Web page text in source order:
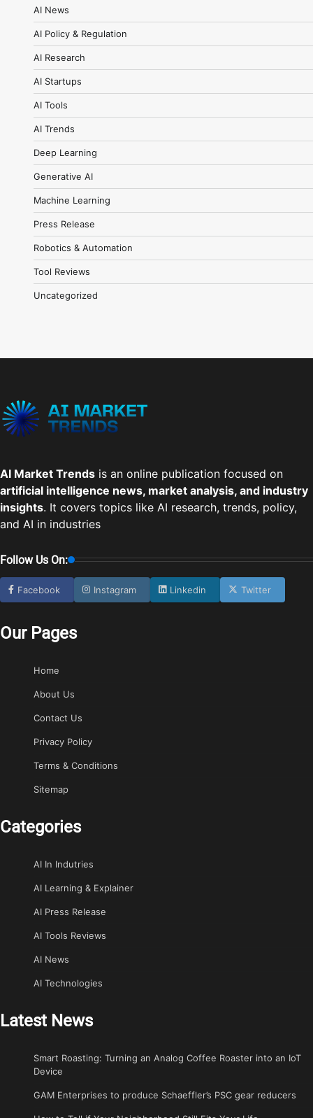
AI News
AI Policy & Regulation
AI Research
AI Startups
AI Tools
AI Trends
Deep Learning
Generative AI
Machine Learning
Press Release
Robotics & Automation
Tool Reviews
Uncategorized
AI Market Trends is an online publication focused on
artificial intelligence news, market analysis, and industry
insights. It covers topics like AI research, trends, policy,
and AI in industries
Follow Us On:
Facebook Instagram Linkedin Twitter
Our Pages
Home
About Us
Contact Us
Privacy Policy
Terms & Conditions
Sitemap
Categories
AI In Indutries
AI Learning & Explainer
AI Press Release
AI Tools Reviews
AI News
AI Technologies
Latest News
Smart Roasting: Turning an Analog Coffee Roaster into an IoT
Device
GAM Enterprises to produce Schaeffler’s PSC gear reducers